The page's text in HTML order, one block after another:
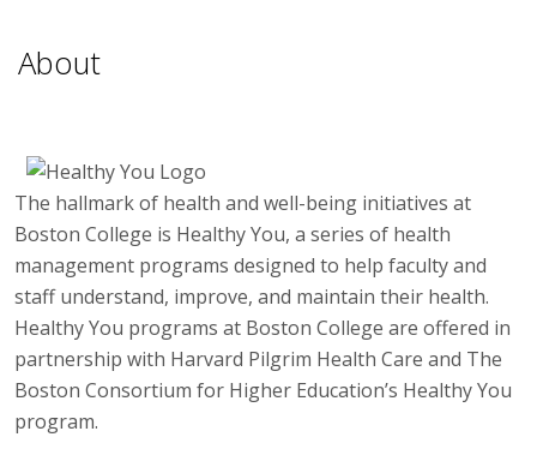
About
The hallmark of health and well-being initiatives at
Boston College is Healthy You, a series of health
management programs designed to help faculty and
staff understand, improve, and maintain their health.
Healthy You programs at Boston College are offered in
partnership with Harvard Pilgrim Health Care and The
Boston Consortium for Higher Education’s Healthy You
program.